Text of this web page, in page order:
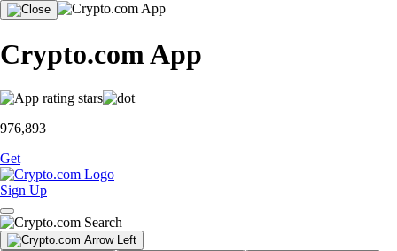
Crypto.com App
976,893
Get
Sign Up